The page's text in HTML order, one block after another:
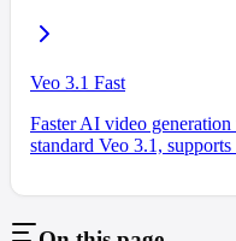
Veo 3.1 Fast
Faster AI video
standard Veo 3.1,